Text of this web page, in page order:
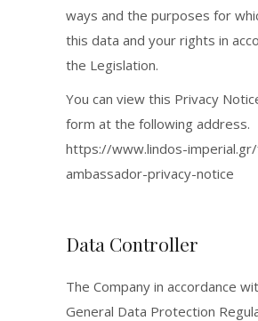
ways and the purposes for
this data and your rights in
the Legislation.
You can view this Privacy
form at the following address.
https://www.lindos-
ambassador-privacy-notice
Data Controller
The Company in accordance
General Data Protection